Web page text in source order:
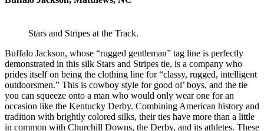
Stars and Stripes at the Track.
Buffalo Jackson, whose “rugged gentleman” tag line is perfectly
demonstrated in this silk Stars and Stripes tie, is a company who
prides itself on being the clothing line for “classy, rugged, intelligent
outdoorsmen.” This is cowboy style for good ol’ boys, and the tie
you can squeeze onto a man who would only wear one for an
occasion like the Kentucky Derby. Combining American history and
tradition with brightly colored silks, their ties have more than a little
in common with Churchill Downs, the Derby, and its athletes. These